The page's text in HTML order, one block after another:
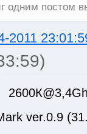
одним постом
2011
ver.0.9